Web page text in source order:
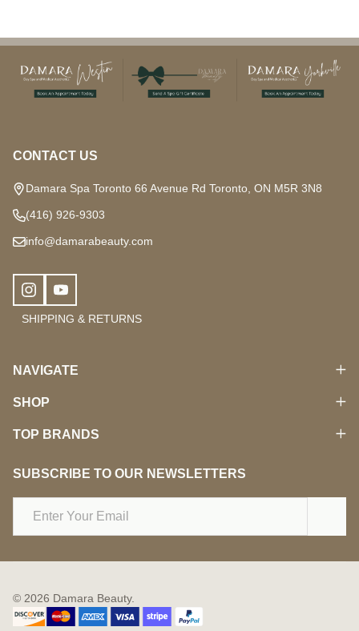
Footer
Start
CONTACT US
Damara Spa Toronto 66 Avenue Rd Toronto, ON M5R 3N8
(416) 926-9303
info@damarabeauty.com
SHIPPING & RETURNS
NAVIGATE
SHOP
TOP BRANDS
SUBSCRIBE TO OUR NEWSLETTERS
© 2026 Damara Beauty.